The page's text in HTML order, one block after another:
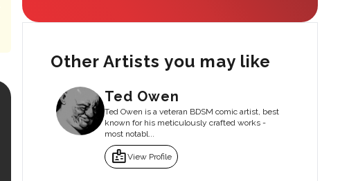
Other Artists you may like
Ted Owen
Ted Owen is a veteran BDSM comic artist, best
known for his meticulously crafted works -
most notabl...
badgeView Profile